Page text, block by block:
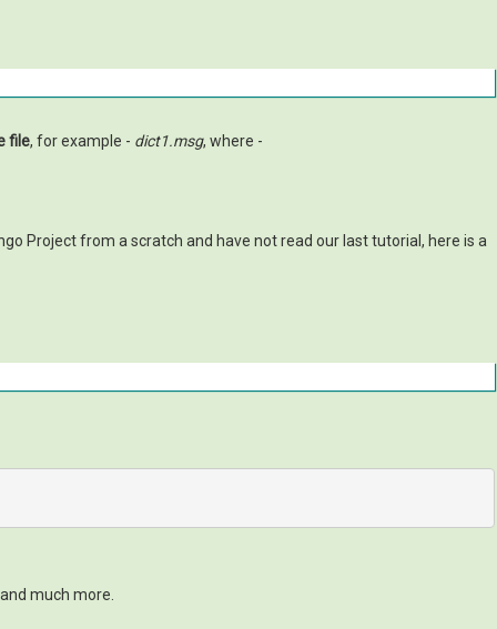
file, for example - dict1.msg, where -
Project from a scratch and have not read our last tutorial, here is a
much more.